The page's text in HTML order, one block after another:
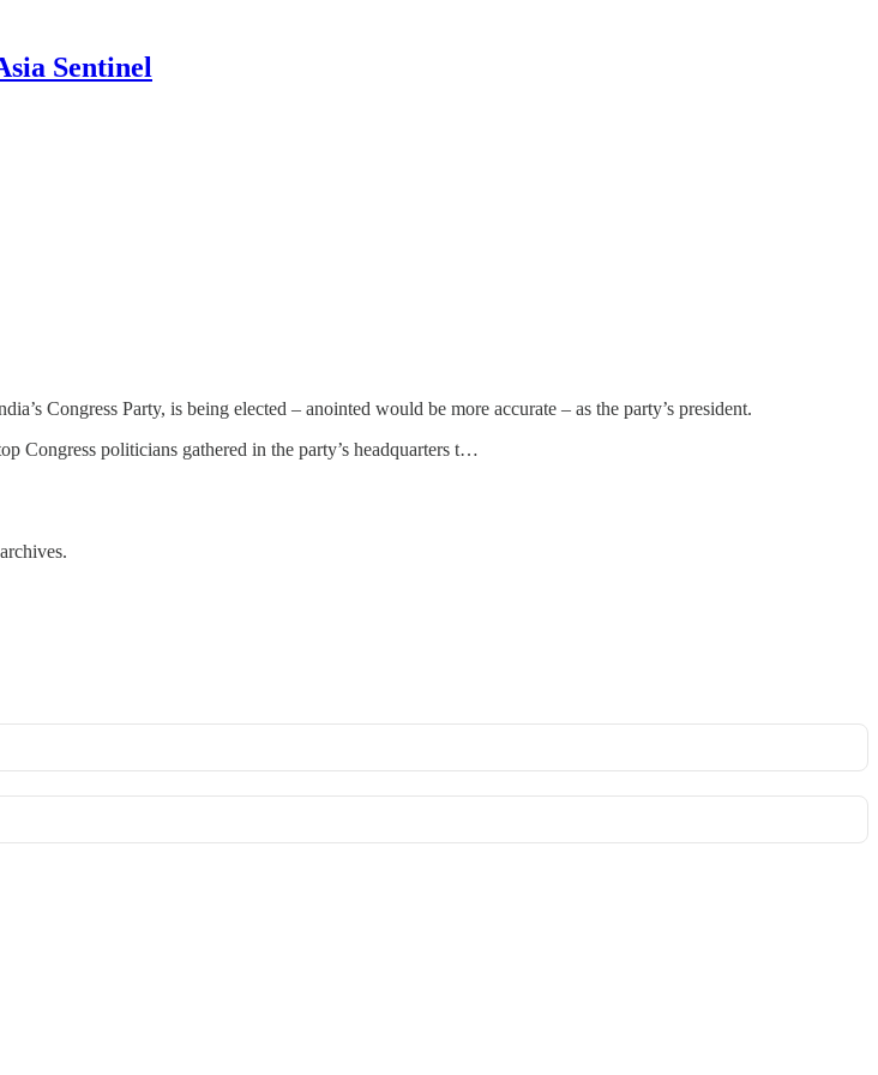
Sentinel
Congress Party, is being elected – anointed would be more accurate – as the party’s president.
Congress politicians gathered in the party’s headquarters t…